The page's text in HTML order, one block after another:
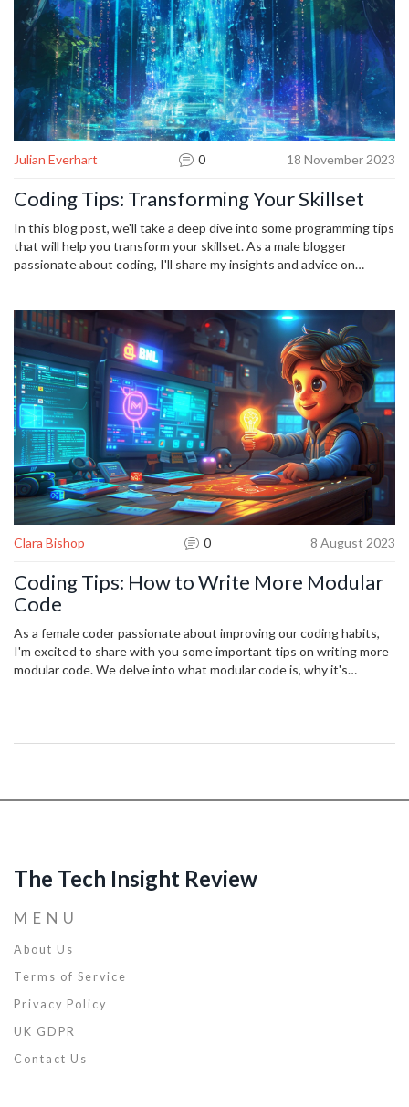
Julian Everhart 0 18 November 2023
Coding Tips: Transforming Your Skillset
In this blog post, we'll take a deep dive into some programming tips
that will help you transform your skillset. As a male blogger
passionate about coding, I'll share my insights and advice on
provide valuable knowledge to further improve your coding skills.
Join me in exploring this captivating world of algorithms and
syntaxes to make the most out of your programming journey.
Clara Bishop 0 8 August 2023
Coding Tips: How to Write More Modular
Code
As a female coder passionate about improving our coding habits,
I'm excited to share with you some important tips on writing more
modular code. We delve into what modular code is, why it's
ways you can start implementing it today to enhance your
coding with you.
The Tech Insight Review
MENU
About Us
Terms of Service
Privacy Policy
UK GDPR
Contact Us